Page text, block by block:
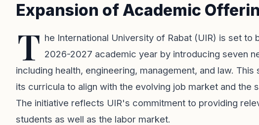
Expansion of Academic
T he International University of Rabat (UIR) is set
2026-2027 academic year by introducing seven
including health, engineering, management, and law.
its curricula to align with the evolving job market and the
The initiative reflects UIR's commitment to providing
students as well as the labor market.